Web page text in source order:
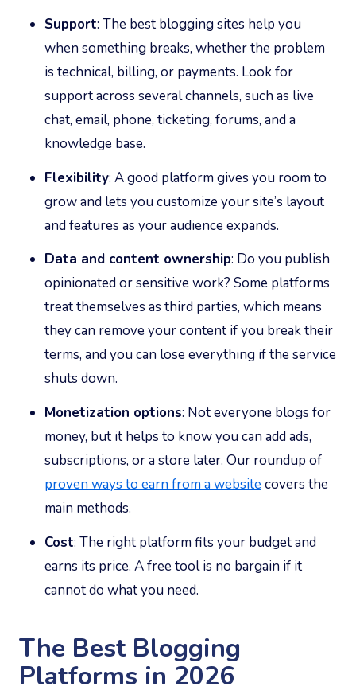
Support: The best blogging sites help you
when something breaks, whether the problem
is technical, billing, or payments. Look for
support across several channels, such as live
chat, email, phone, ticketing, forums, and a
knowledge base.
Flexibility: A good platform gives you room to
grow and lets you customize your site’s layout
and features as your audience expands.
Data and content ownership: Do you publish
opinionated or sensitive work? Some platforms
treat themselves as third parties, which means
they can remove your content if you break their
terms, and you can lose everything if the service
shuts down.
Monetization options: Not everyone blogs for
money, but it helps to know you can add ads,
subscriptions, or a store later. Our roundup of
proven ways to earn from a websitecovers the
main methods.
Cost: The right platform fits your budget and
earns its price. A free tool is no bargain if it
cannot do what you need.
The Best Blogging
Platforms in 2026